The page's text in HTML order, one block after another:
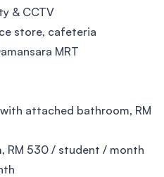
& CCTV
store, cafeteria
MRT
attached bathroom, RM
RM 530 / student / month